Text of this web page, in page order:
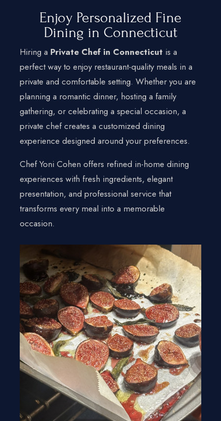
Enjoy Personalized Fine
Dining in Connecticut
Hiring a Private Chef in Connecticut is a
perfect way to enjoy restaurant-quality meals in a
private and comfortable setting. Whether you are
planning a romantic dinner, hosting a family
gathering, or celebrating a special occasion, a
private chef creates a customized dining
experience designed around your preferences.
Chef Yoni Cohen offers refined in-home dining
experiences with fresh ingredients, elegant
presentation, and professional service that
transforms every meal into a memorable
occasion.
Home
Services
Hamptons
New York City
New Jersey
Connecticut
Traveling Private Chef
About Us
Blogs
Our Menu
Gallery
+1 934-223-9998
+1 929-949-6234
yoniprivatechef@gmail.com